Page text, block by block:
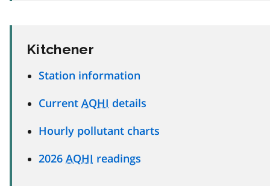
Kitchener
Station information
Current AQHI details
Hourly pollutant charts
2026 AQHI readings